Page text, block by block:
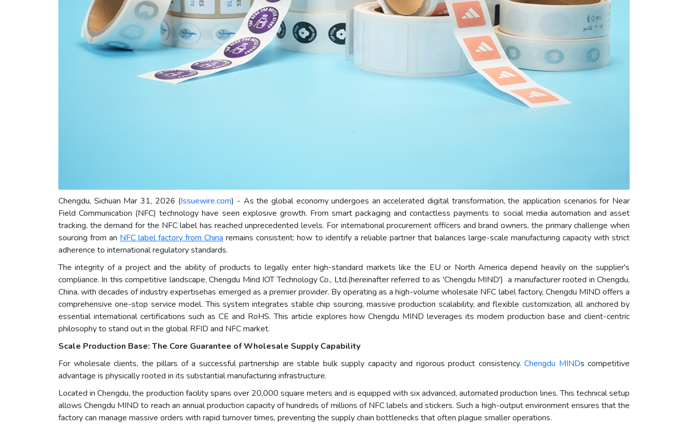
Chengdu, Sichuan Mar 31, 2026 (Issuewire.com) - As the global economy undergoes an accelerated digital transformation, the application scenarios for Near
Field Communication (NFC) technology have seen explosive growth. From smart packaging and contactless payments to social media automation and asset
tracking, the demand for the NFC label has reached unprecedented levels. For international procurement officers and brand owners, the primary challenge when
sourcing from an NFClabelfactory from China remains consistent: how to identify a reliable partner that balances large-scale manufacturing capacity with strict
adherence to international regulatory standards.
The integrity of a project and the ability of products to legally enter high-standard markets like the EU or North America depend heavily on the supplier's
compliance. In this competitive landscape, Chengdu Mind IOT Technology Co., Ltd.(hereinafter referred to as 'Chengdu MIND') a manufacturer rooted in Chengdu,
China, with decades of industry expertisehas emerged as a premier provider. By operating as a high-volume wholesale NFC label factory, Chengdu MIND offers a
comprehensive one-stop service model. This system integrates stable chip sourcing, massive production scalability, and flexible customization, all anchored by
essential international certifications such as CE and RoHS. This article explores how Chengdu MIND leverages its modern production base and client-centric
philosophy to stand out in the global RFID and NFC market.
Scale Production Base: The Core Guarantee of Wholesale Supply Capability
For wholesale clients, the pillars of a successful partnership are stable bulk supply capacity and rigorous product consistency. Chengdu MINDs competitive
advantage is physically rooted in its substantial manufacturing infrastructure.
Located in Chengdu, the production facility spans over 20,000 square meters and is equipped with six advanced, automated production lines. This technical setup
allows Chengdu MIND to reach an annual production capacity of hundreds of millions of NFC labels and stickers. Such a high-output environment ensures that the
factory can manage massive orders with rapid turnover times, preventing the supply chain bottlenecks that often plague smaller operations.